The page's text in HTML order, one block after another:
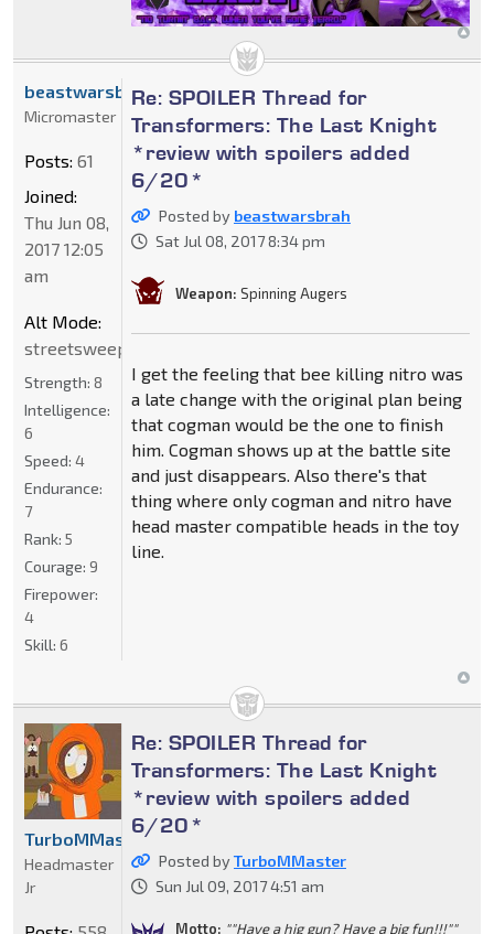
Re: SPOILER Thread for
Transformers: The Last Knight
*review with spoilers added
6/20*
Posted by beastwarsbrah
Sat Jul 08, 2017 8:34 pm
Weapon: Spinning Augers
I get the feeling that bee killing nitro was
a late change with the original plan being
that cogman would be the one to finish
him. Cogman shows up at the battle site
and just disappears. Also there's that
thing where only cogman and nitro have
head master compatible heads in the toy
line.
beastwarsbrah
Micromaster
Posts: 61
Joined:
Thu Jun 08,
2017 12:05
am
Alt Mode:
streetsweeper
Strength: 8
Intelligence:
6
Speed: 4
Endurance:
7
Rank: 5
Courage: 9
Firepower:
4
Skill: 6
Re: SPOILER Thread for
Transformers: The Last Knight
*review with spoilers added
6/20*
Posted byTurboMMaster
Sun Jul 09, 2017 4:51 am
Motto: ""Have a hig gun? Have a big fun!!!""
TurboMMaster
Headmaster
Jr